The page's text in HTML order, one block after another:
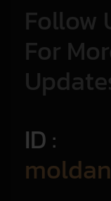
Follow
For
ID :